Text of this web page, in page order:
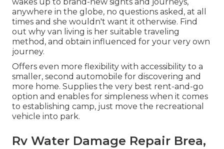
anywhere in the globe, no questions asked, at all
times and she wouldn't want it otherwise. Find
out why van living is her suitable traveling
method, and obtain influenced for your very own
journey.
Offers even more flexibility with accessibility to a
smaller, second automobile for discovering and
more home. Supplies the very best rent-and-go
option and enables for simpleness when it comes
to establishing camp, just move the recreational
vehicle into park.
Rv Water Damage Repair Brea,